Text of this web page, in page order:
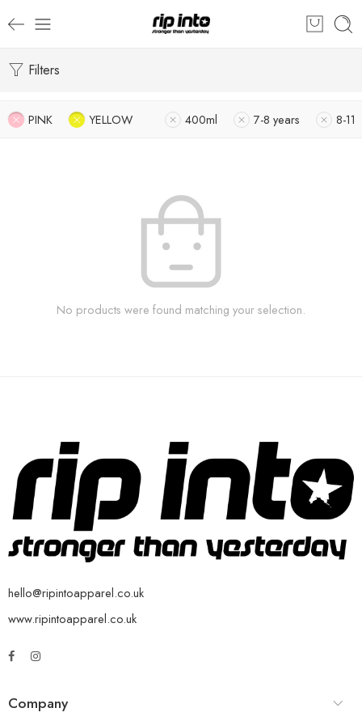
Filters
PINK YELLOW 400ml 7-8 years 8-11
No products were found matching your selection.
hello@ripintoapparel.co.uk
www.ripintoapparel.co.uk
Company